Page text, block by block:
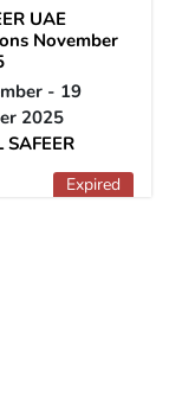
UAE
November
- 19
2025
Expired